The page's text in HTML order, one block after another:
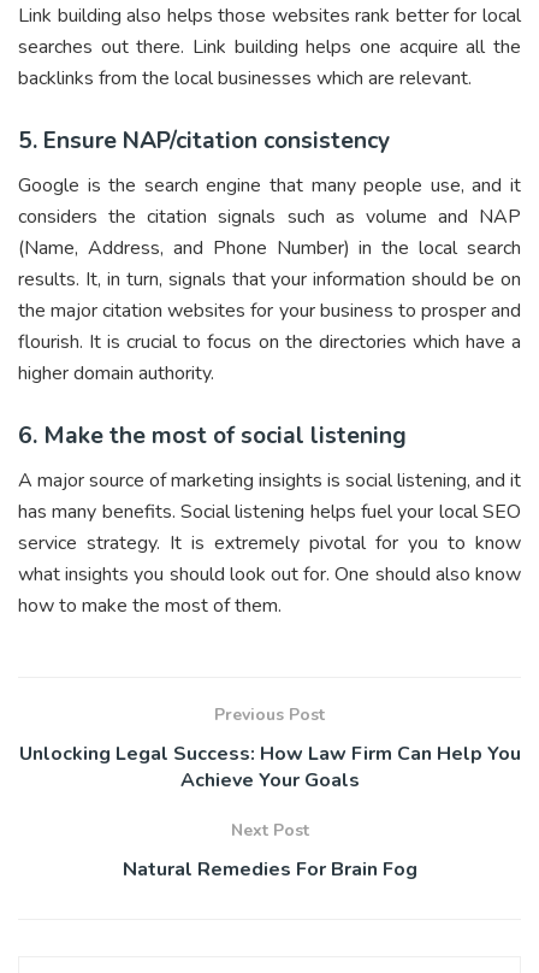
Link building also helps those websites rank better for local
searches out there. Link building helps one acquire all the
backlinks from the local businesses which are relevant.
5. Ensure NAP/citation consistency
Google is the search engine that many people use, and it
considers the citation signals such as volume and NAP
(Name, Address, and Phone Number) in the local search
results. It, in turn, signals that your information should be on
the major citation websites for your business to prosper and
flourish. It is crucial to focus on the directories which have a
higher domain authority.
6. Make the most of social listening
A major source of marketing insights is social listening, and it
has many benefits. Social listening helps fuel your local SEO
service strategy. It is extremely pivotal for you to know
what insights you should look out for. One should also know
how to make the most of them.
Previous Post
Unlocking Legal Success: How Law Firm Can Help You
Achieve Your Goals
Next Post
Natural Remedies For Brain Fog